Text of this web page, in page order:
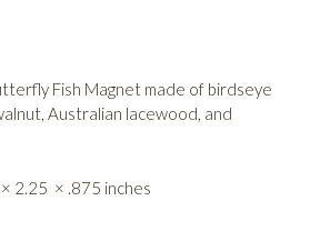
Fish Magnet made of birdseye
Australian lacewood, and
2.25 × .875 inches